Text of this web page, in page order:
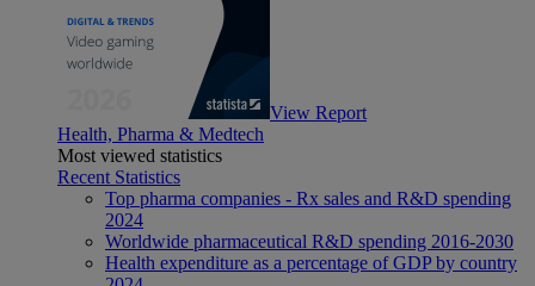
View Report
Health, Pharma & Medtech
Most viewed statistics
Recent Statistics
Top pharma companies - Rx sales and R&D spending
2024
Worldwide pharmaceutical R&D spending 2016-2030
Health expenditure as a percentage of GDP by country